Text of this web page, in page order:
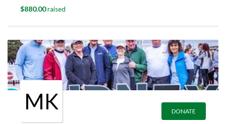
$880.00raised
MK DONATE